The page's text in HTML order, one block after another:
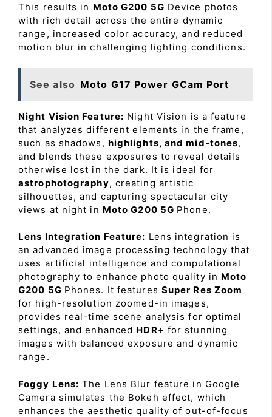
This results in Moto G200 5G Device photos
with rich detail across the entire dynamic
range, increased color accuracy, and reduced
motion blur in challenging lighting conditions.
See also Moto G17 Power GCam Port
Night Vision Feature: Night Vision is a feature
that analyzes different elements in the frame,
such as shadows, highlights, and mid-tones,
and blends these exposures to reveal details
otherwise lost in the dark. It is ideal for
astrophotography, creating artistic
silhouettes, and capturing spectacular city
views at night in Moto G200 5G Phone.
Lens Integration Feature: Lens integration is
an advanced image processing technology that
uses artificial intelligence and computational
photography to enhance photo quality in Moto
G200 5G Phones. It features Super Res Zoom
for high-resolution zoomed-in images,
provides real-time scene analysis for optimal
settings, and enhanced HDR+ for stunning
images with balanced exposure and dynamic
range.
Foggy Lens: The Lens Blur feature in Google
Camera simulates the Bokeh effect, which
enhances the aesthetic quality of out-of-focus